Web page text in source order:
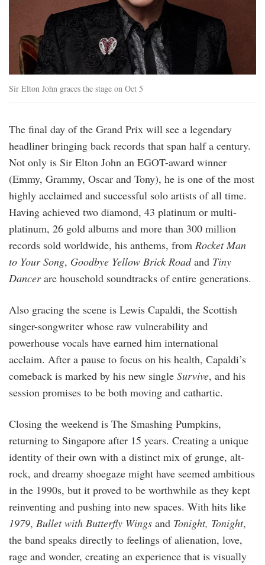
Sir Elton John graces the stage on Oct 5
The final day of the Grand Prix will see a legendary
headliner bringing back records that span half a century.
Not only is Sir Elton John an EGOT-award winner
(Emmy, Grammy, Oscar and Tony), he is one of the most
highly acclaimed and successful solo artists of all time.
Having achieved two diamond, 43 platinum or multi-
platinum, 26 gold albums and more than 300 million
records sold worldwide, his anthems, from Rocket Man
to Your Song, Goodbye Yellow Brick Roadand Tiny
Dancerare household soundtracks of entire generations.
Also gracing the scene is Lewis Capaldi, the Scottish
singer-songwriter whose raw vulnerability and
powerhouse vocals have earned him international
acclaim. After a pause to focus on his health, Capaldi’s
comeback is marked by his new single Survive, and his
session promises to be both moving and cathartic.
Closing the weekend is The Smashing Pumpkins,
returning to Singapore after 15 years. Creating a unique
identity of their own with a distinct mix of grunge, alt-
rock, and dreamy shoegaze might have seemed ambitious
in the 1990s, but it proved to be worthwhile as they kept
reinventing and pushing into new spaces. With hits like
1979, Bullet with Butterfly Wings and Tonight, Tonight,
the band speaks directly to feelings of alienation, love,
rage and wonder, creating an experience that is visually